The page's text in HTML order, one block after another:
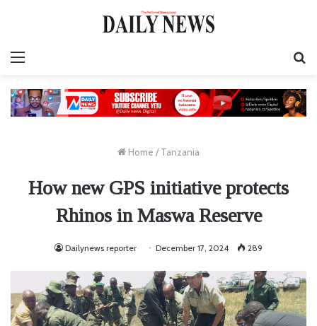
Home / Tanzania
How new GPS initiative protects
Rhinos in Maswa Reserve
Dailynews reporter December 17, 2024 289